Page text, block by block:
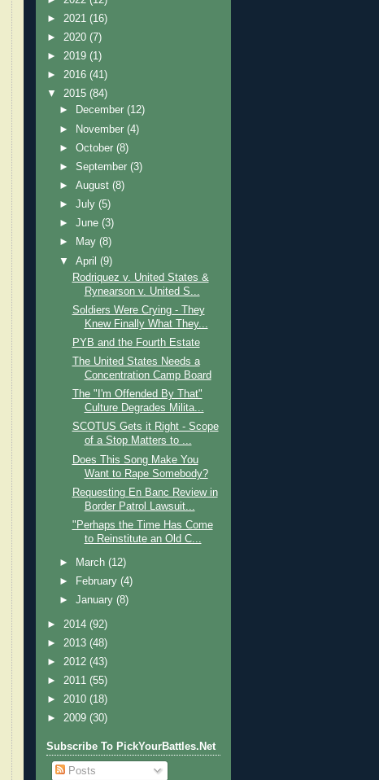
► 2021 (16)
► 2020 (7)
► 2019 (1)
► 2016 (41)
▼ 2015 (84)
►
December(12)
►
November(4)
►October(8)
►September(3)
►August(8)
►July(5)
►June(3)
►
May(8)
▼April(9)
Rodriquez v. United States &
Rynearson v. United S...
Soldiers Were Crying - They
Knew Finally What They...
PYB and the Fourth Estate
The United States Needs a
Concentration Camp Board
The "I'm Offended By That"
Culture Degrades Milita...
SCOTUS Gets it Right - Scope
of a Stop Matters to ...
Does This Song Make You
Want to Rape Somebody?
Requesting En Banc Review in
Border Patrol Lawsuit...
"Perhaps the Time Has Come
to Reinstitute an Old C...
► March(12)
►
February(4)
►January(8)
► 2014 (92)
► 2013 (48)
► 2012 (43)
► 2011 (55)
► 2010 (18)
► 2009 (30)
Subscribe To PickYourBattles.Net
Posts